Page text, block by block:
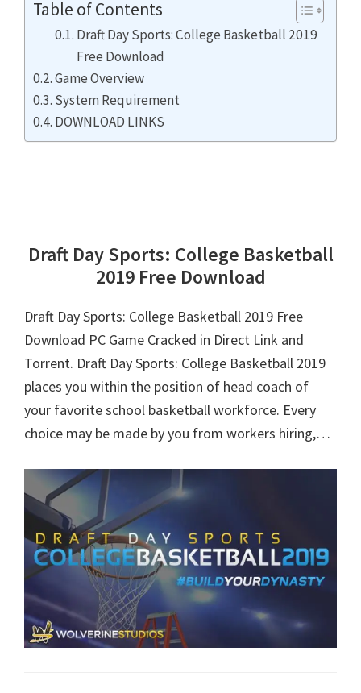
Table of Contents
Draft Day Sports: College Basketball 2019
Free Download
Game Overview
System Requirement
DOWNLOAD LINKS
Draft Day Sports: College Basketball
2019 Free Download
Draft Day Sports: College Basketball 2019 Free
Download PC Game Cracked in Direct Link and
Torrent. Draft Day Sports: College Basketball 2019
places you within the position of head coach of
your favorite school basketball workforce. Every
choice may be made by you from workers hiring,…